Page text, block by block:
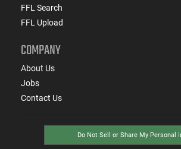
FFL Search
FFL Upload
COMPANY
About Us
Jobs
Contact Us
Do Not Sell or Share My Personal